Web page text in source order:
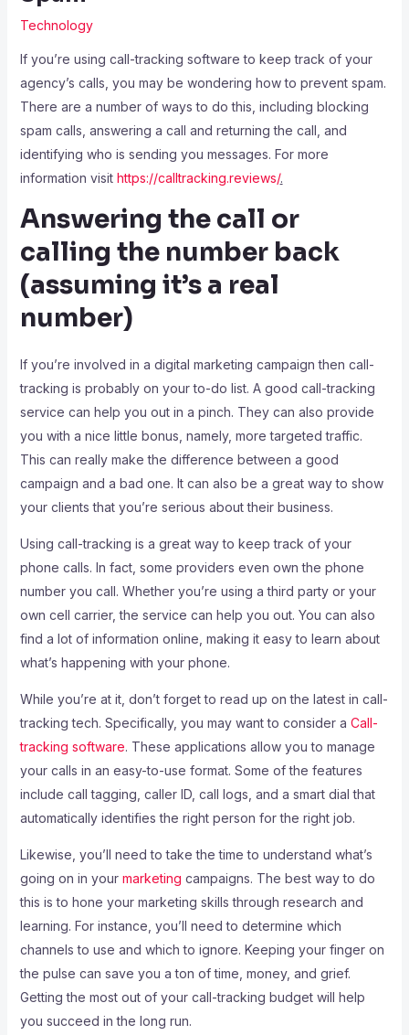
Technology
If you’re using call-tracking software to keep track of your
agency’s calls, you may be wondering how to prevent spam.
There are a number of ways to do this, including blocking
spam calls, answering a call and returning the call, and
identifying who is sending you messages. For more
information visit https://calltracking.reviews/.
Answering the call or
calling the number back
(assuming it’s a real
number)
If you’re involved in a digital marketing campaign then call-
tracking is probably on your to-do list. A good call-tracking
service can help you out in a pinch. They can also provide
you with a nice little bonus, namely, more targeted traffic.
This can really make the difference between a good
campaign and a bad one. It can also be a great way to show
your clients that you’re serious about their business.
Using call-tracking is a great way to keep track of your
phone calls. In fact, some providers even own the phone
number you call. Whether you’re using a third party or your
own cell carrier, the service can help you out. You can also
find a lot of information online, making it easy to learn about
what’s happening with your phone.
While you’re at it, don’t forget to read up on the latest in call-
tracking tech. Specifically, you may want to consider a Call-
tracking software. These applications allow you to manage
your calls in an easy-to-use format. Some of the features
include call tagging, caller ID, call logs, and a smart dial that
automatically identifies the right person for the right job.
Likewise, you’ll need to take the time to understand what’s
going on in your marketing campaigns. The best way to do
this is to hone your marketing skills through research and
learning. For instance, you’ll need to determine which
channels to use and which to ignore. Keeping your finger on
the pulse can save you a ton of time, money, and grief.
Getting the most out of your call-tracking budget will help
you succeed in the long run.